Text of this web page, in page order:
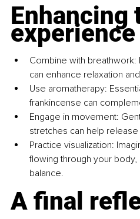
Enhancing
experience
Combine with breathwork:
can enhance relaxation
Use aromatherapy:
frankincense can
Engage in movement:
stretches can help
Practice visualization:
flowing through your
balance.
A final